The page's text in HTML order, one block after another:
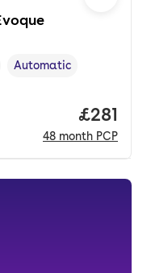
,Transmission type
Automatic
Price
£281
48 month PCP